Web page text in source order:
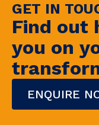
GET IN
Find out
you on
ENQUIRE